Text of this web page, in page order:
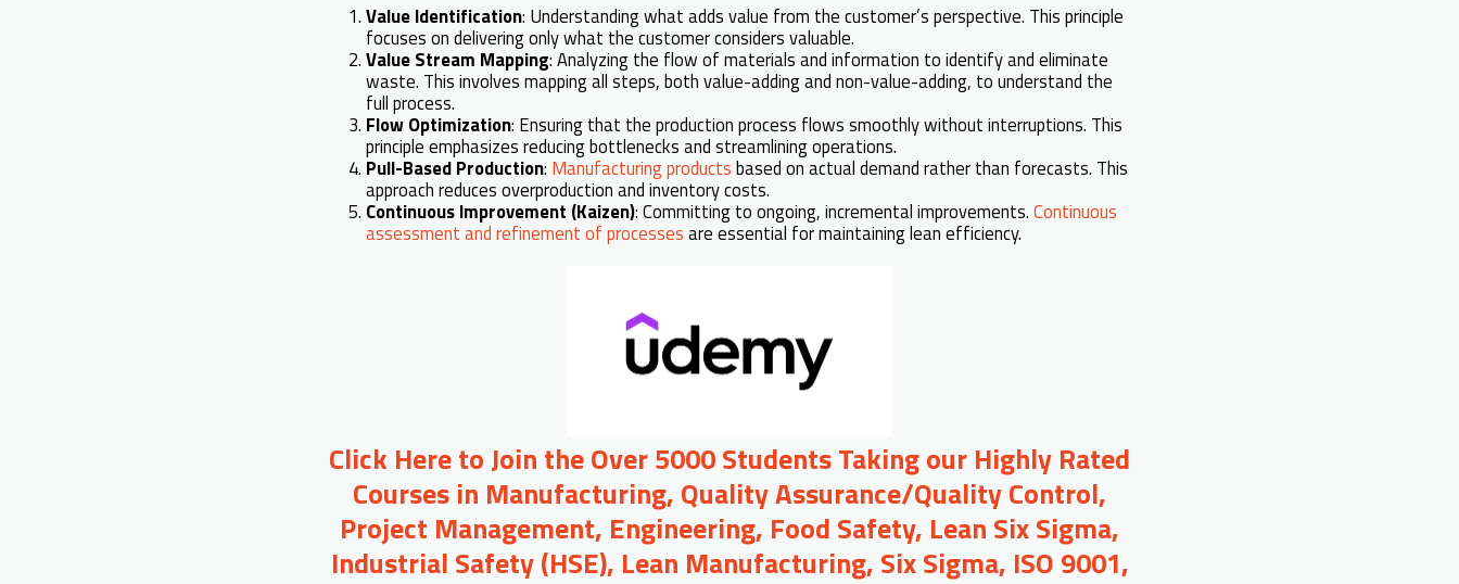
Value Identification: Understanding what adds value from the customer’s perspective. This principle
focuses on delivering only what the customer considers valuable.
Value Stream Mapping: Analyzing the flow of materials and information to identify and eliminate
waste. This involves mapping all steps, both value-adding and non-value-adding, to understand the
full process.
Flow Optimization: Ensuring that the production process flows smoothly without interruptions. This
principle emphasizes reducing bottlenecks and streamlining operations.
Pull-Based Production: Manufacturing products based on actual demand rather than forecasts. This
approach reduces overproduction and inventory costs.
Continuous Improvement (Kaizen): Committing to ongoing, incremental improvements. Continuous
assessment and refinement of processes are essential for maintaining lean efficiency.
Click Here to Join the Over 5000 Students Taking our Highly Rated
Courses in Manufacturing, Quality Assurance/Quality Control,
Project Management, Engineering, Food Safety, Lean Six Sigma,
Industrial Safety (HSE), Lean Manufacturing, Six Sigma, ISO 9001,